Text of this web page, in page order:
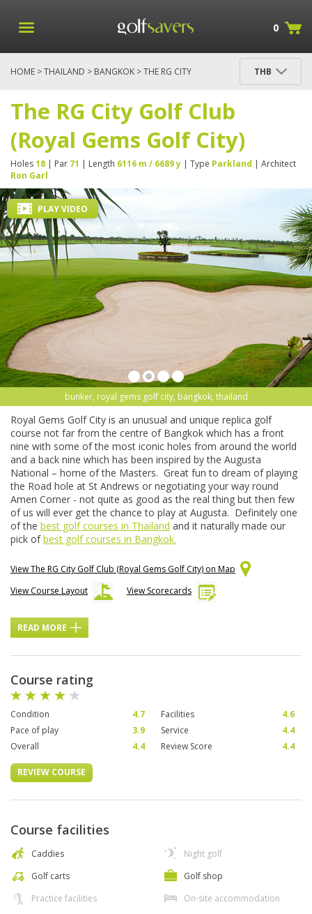
0
HOME >THAILAND > BANGKOK > THE RG CITY
THB
The RG City Golf Club
(Royal Gems Golf City)
Holes18 | Par 71 | Length 6116 m / 6689 y | Type Parkland | Architect
Ron Garl
bunker, royal gems golf city, bangkok, thailand
PLAY VIDEO
Royal Gems Golf City is an unusual and unique replica golf
course not far from the centre of Bangkok which has a front
nine with some of the most iconic holes from around the world
and a back nine which has been inspired by the Augusta
National – home of the Masters. Great fun to dream of playing
the Road hole at St Andrews or negotiating your way round
Amen Corner - not quite as good as the real thing but then few
of us will ever get the chance to play at Augusta. Definitely one
of the best golf courses in Thailand and it naturally made our
pick ofbest golf courses in Bangkok.
View The RG City Golf Club (Royal Gems Golf City) on Map
View Course Layout
View Scorecards
READ MORE
Course rating
Condition 4.7 Facilities
4.6
Pace of play
3.9 Service
4.4
Overall
4.4 Review Score 4.4
REVIEW COURSE
Course facilities
Caddies
Golf carts
Practice facilities
Night golf
Golf shop
On-site accommodation